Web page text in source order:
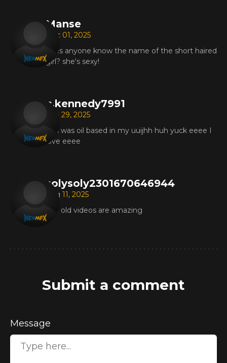
Manse
Dec 01, 2025
does anyone know the name of the short haired
girl? she's sexy!
c.kennedy7991
Sep 29, 2025
Min was oil based in my uuijhh huh yuck eeee I
love eeee
solysoly2301670646944
Aug 11, 2025
The old videos are amazing
Submit a comment
Message